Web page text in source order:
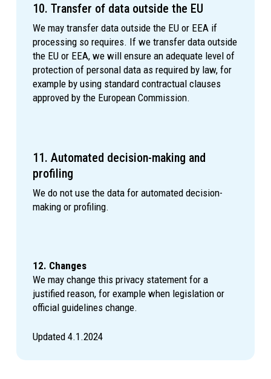
10. Transfer of data outside the EU
We may transfer data outside the EU or EEA if
processing so requires. If we transfer data outside
the EU or EEA, we will ensure an adequate level of
protection of personal data as required by law, for
example by using standard contractual clauses
approved by the European Commission.
11. Automated decision-making and
profiling
We do not use the data for automated decision-
making or profiling.
12. Changes
We may change this privacy statement for a
justified reason, for example when legislation or
official guidelines change.
Updated 4.1.2024